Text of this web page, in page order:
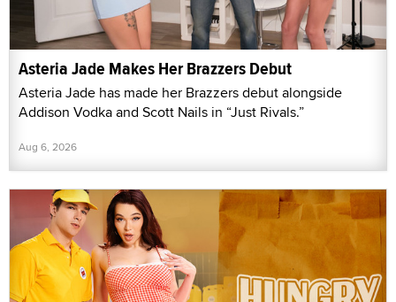
Asteria Jade Makes Her Brazzers Debut
Asteria Jade has made her Brazzers debut alongside
Addison Vodka and Scott Nails in “Just Rivals.”
Aug 6, 2026